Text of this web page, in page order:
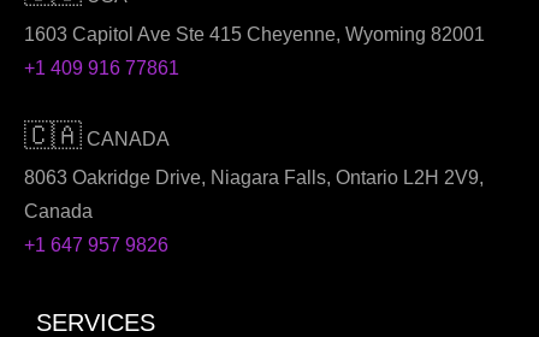
1603 Capitol Ave Ste 415 Cheyenne, Wyoming 82001
+1 409 916 77861
🇨🇦 CANADA
8063 Oakridge Drive, Niagara Falls, Ontario L2H 2V9,
Canada
+1 647 957 9826
SERVICES